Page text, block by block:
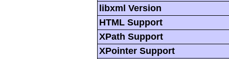
libxml Version
HTML Support
XPath Support
XPointer Support